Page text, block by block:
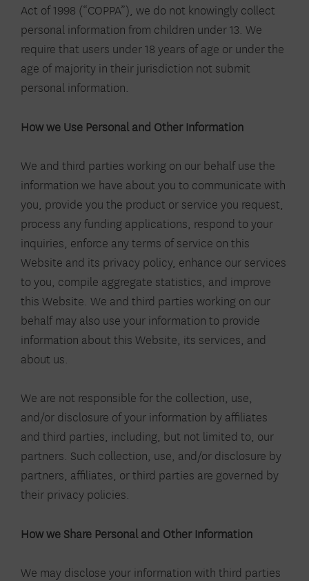
Act of 1998 (“COPPA”), we do not knowingly collect
personal information from children under 13. We
require that users under 18 years of age or under the
age of majority in their jurisdiction not submit
personal information.
How we Use Personal and Other Information
We and third parties working on our behalf use the
information we have about you to communicate with
you, provide you the product or service you request,
process any funding applications, respond to your
inquiries, enforce any terms of service on this
Website and its privacy policy, enhance our services
to you, compile aggregate statistics, and improve
this Website. We and third parties working on our
behalf may also use your information to provide
information about this Website, its services, and
about us.
We are not responsible for the collection, use,
and/or disclosure of your information by affiliates
and third parties, including, but not limited to, our
partners. Such collection, use, and/or disclosure by
partners, affiliates, or third parties are governed by
their privacy policies.
How we Share Personal and Other Information
We may disclose your information with third parties